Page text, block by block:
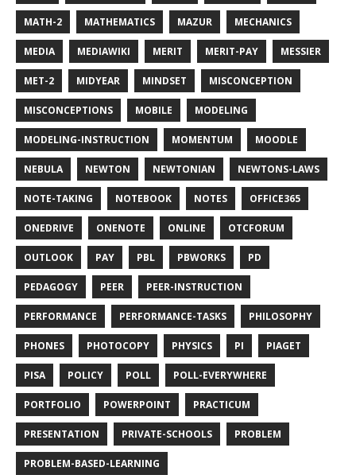
MATH-2 MATHEMATICS MAZUR MECHANICS
MEDIA MEDIAWIKI MERIT MERIT-PAY MESSIER
MET-2 MIDYEAR MINDSET MISCONCEPTION
MISCONCEPTIONS MOBILE MODELING
MODELING-INSTRUCTION MOMENTUM MOODLE
NEBULA NEWTON NEWTONIAN NEWTONS-LAWS
NOTE-TAKING NOTEBOOK NOTES OFFICE365
ONEDRIVE ONENOTE ONLINE OTCFORUM
OUTLOOK PAY PBL PBWORKS PD
PEDAGOGY PEER PEER-INSTRUCTION
PERFORMANCE PERFORMANCE-TASKS PHILOSOPHY
PHONES PHOTOCOPY PHYSICS PI PIAGET
PISA POLICY POLL POLL-EVERYWHERE
PORTFOLIO POWERPOINT PRACTICUM
PRESENTATION PRIVATE-SCHOOLS PROBLEM
PROBLEM-BASED-LEARNING